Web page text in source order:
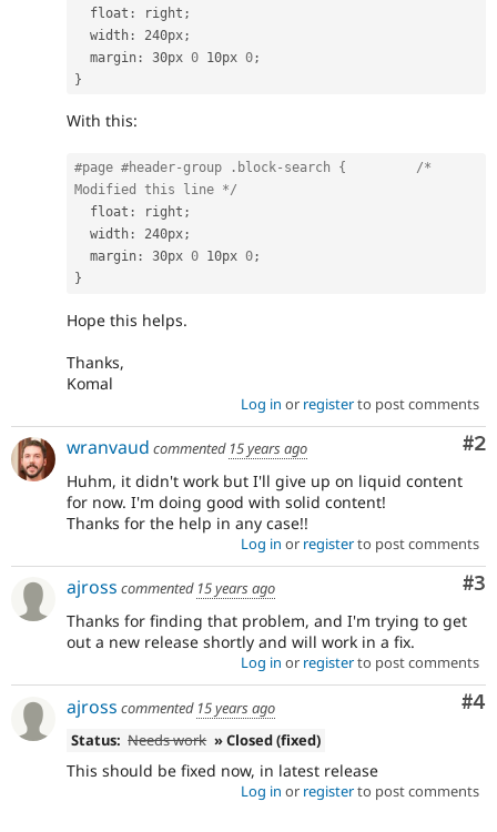
Issue
  float
: right ;
  width
: 240px ;
  margin
: 30px 0 10px 0 ;
}
With this:
#page #header-group .block-search { /*
Modified this line */
  float
: right ;
  width
: 240px;
  margin
: 30px 0 10px 0;
}
Hope this helps.
Thanks,
Komal
Log in or registerto post comments
#2
wranvaud commented 15 years ago
Huhm, it didn't work but I'll give up on liquid content
for now. I'm doing good with solid content!
Thanks for the help in any case!!
Log in or registerto post comments
#3
ajross commented 15 years ago
Thanks for finding that problem, and I'm trying to get
out a new release shortly and will work in a fix.
Log in or registerto post comments
#4
ajross commented 15 years ago
Status: Needs work » Closed (fixed)
This should be fixed now, in latest release
Log in or registerto post comments